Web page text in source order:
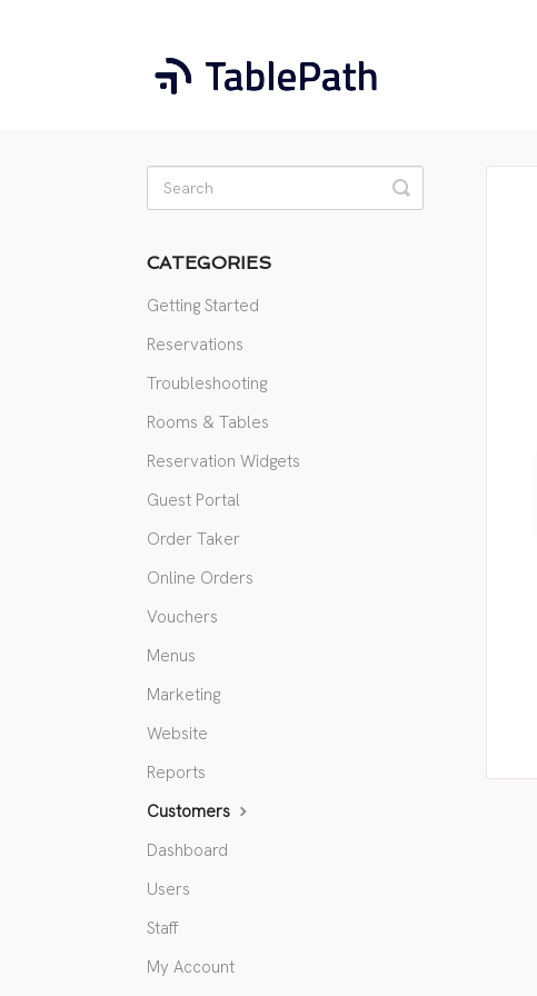
Toggle
Search
CATEGORIES
Getting Started
Reservations
Troubleshooting
Rooms & Tables
Reservation Widgets
Guest Portal
Order Taker
Online Orders
Vouchers
Menus
Marketing
Website
Reports
Customers
Dashboard
Users
Staff
My Account